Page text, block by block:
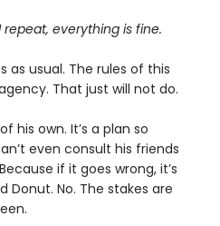
repeat, everything is fine.
as usual. The rules of this
That just will not do.
his own. It’s a plan so
even consult his friends
if it goes wrong, it’s
No. The stakes are